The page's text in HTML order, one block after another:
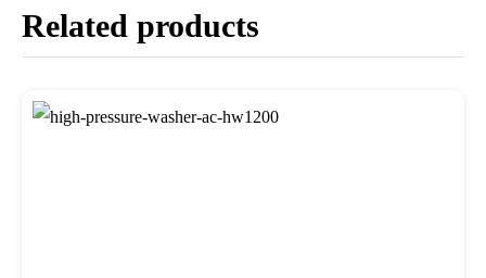
Related products